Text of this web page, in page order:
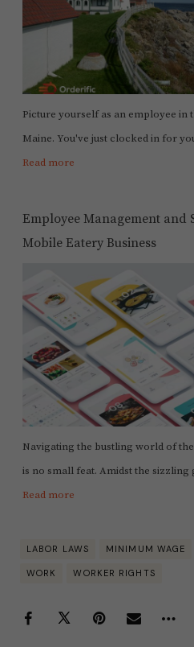
Picture yourself as an employee in
Maine. You've just clocked in for
Read more
Employee Management and
Mobile Eatery Business
Navigating the bustling world of
is no small feat. Amidst the
Read more
LABOR LAWS MINIMUM WAGE
WORK WORKER RIGHTS